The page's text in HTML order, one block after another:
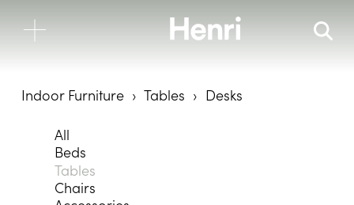
Indoor Furniture Tables
Desks
All
Beds
Tables
Chairs